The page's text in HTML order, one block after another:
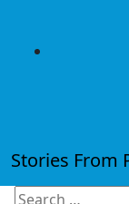
Stories From